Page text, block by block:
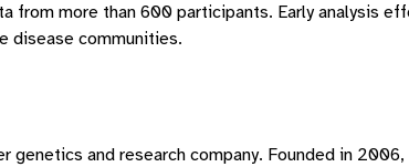
from more than 600 participants. Early analysis
disease communities.
genetics and research company. Founded in